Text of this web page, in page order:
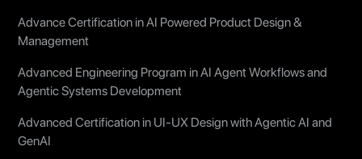
Advance Certification in AI Powered Product Design &
Management
Advanced Engineering Program in AI Agent Workflows and
Agentic Systems Development
Advanced Certification in UI-UX Design with Agentic AI and
GenAI